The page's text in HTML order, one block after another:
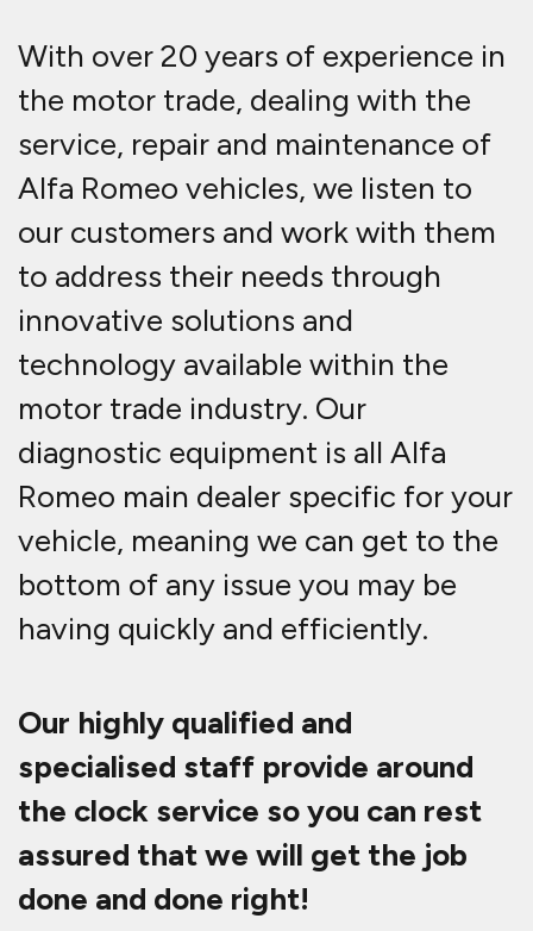
With over 20 years of experience in
the motor trade, dealing with the
service, repair and maintenance of
Alfa Romeo vehicles, we listen to
our customers and work with them
to address their needs through
innovative solutions and
technology available within the
motor trade industry. Our
diagnostic equipment is all Alfa
Romeo main dealer specific for your
vehicle, meaning we can get to the
bottom of any issue you may be
having quickly and efficiently.
Our highly qualified and
specialised staff provide around
the clock service so you can rest
assured that we will get the job
done and done right!